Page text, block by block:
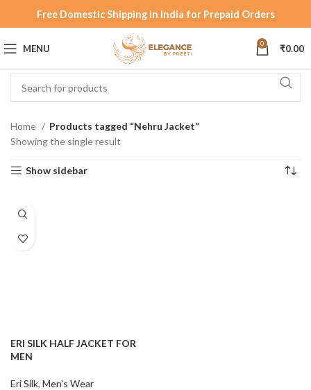
Free Domestic Shipping in India for Prepaid Orders
MENU 0 ₹0.00
Home
Products tagged “Nehru Jacket”
Showing the single result
Show sidebar
ERI SILK HALF JACKET FOR
MEN
Eri Silk, Men's Wear